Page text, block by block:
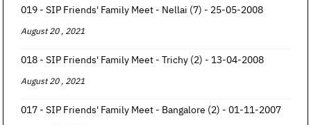
019 - SIP Friends' Family Meet - Nellai (7) - 25-05-2008
August 20 , 2021
018 - SIP Friends' Family Meet - Trichy (2) - 13-04-2008
August 20 , 2021
017 - SIP Friends' Family Meet - Bangalore (2) - 01-11-2007